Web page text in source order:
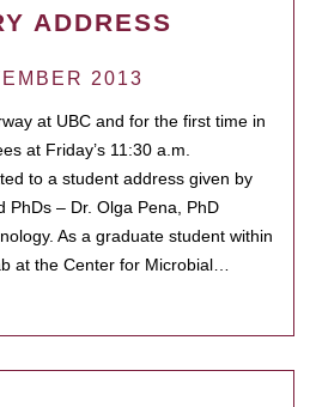
ADDRESS
2013
at UBC and for the first time in
at Friday’s 11:30 a.m.
to a student address given by
PhDs – Dr. Olga Pena, PhD
As a graduate student within
at the Center for Microbial…